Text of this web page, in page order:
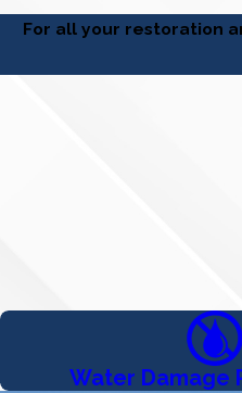
For all your restoration
Water Damage